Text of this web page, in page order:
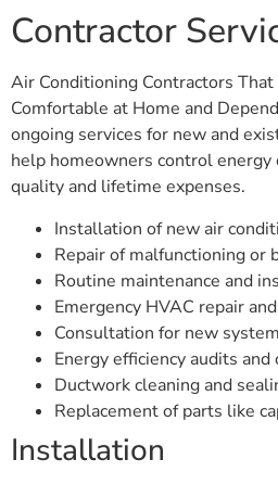
Contractor
Air Conditioning Contractors
Comfortable at Home and
ongoing services for new and
help homeowners control
quality and lifetime expenses.
Installation of new air
Repair of malfunctioning or
Routine maintenance and
Emergency HVAC repair
Consultation for new
Energy efficiency audits
Ductwork cleaning and
Replacement of parts like
Installation